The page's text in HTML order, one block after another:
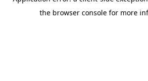
the browser console for more